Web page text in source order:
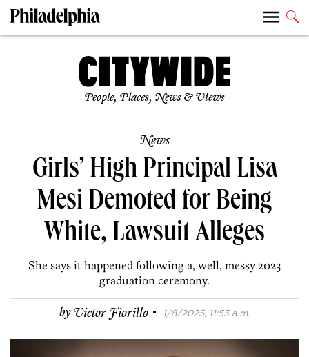
People, Places, News & Views
News
Girls’ High Principal Lisa
Mesi Demoted for Being
White, Lawsuit Alleges
She says it happened following a, well, messy 2023
graduation ceremony.
byVictor Fiorillo · 1/8/2025, 11:53 a.m.